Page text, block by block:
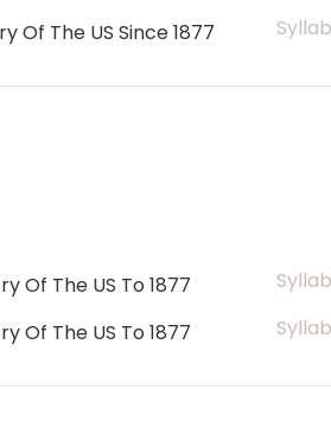
Of The US Since 1877
Of The US To 1877
Of The US To 1877